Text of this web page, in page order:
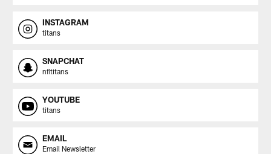
INSTAGRAM
titans
SNAPCHAT
nfltitans
YOUTUBE
titans
EMAIL
Email Newsletter